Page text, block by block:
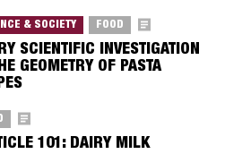
& SOCIETY FOOD
SCIENTIFIC INVESTIGATION
GEOMETRY OF PASTA
101: DAIRY MILK